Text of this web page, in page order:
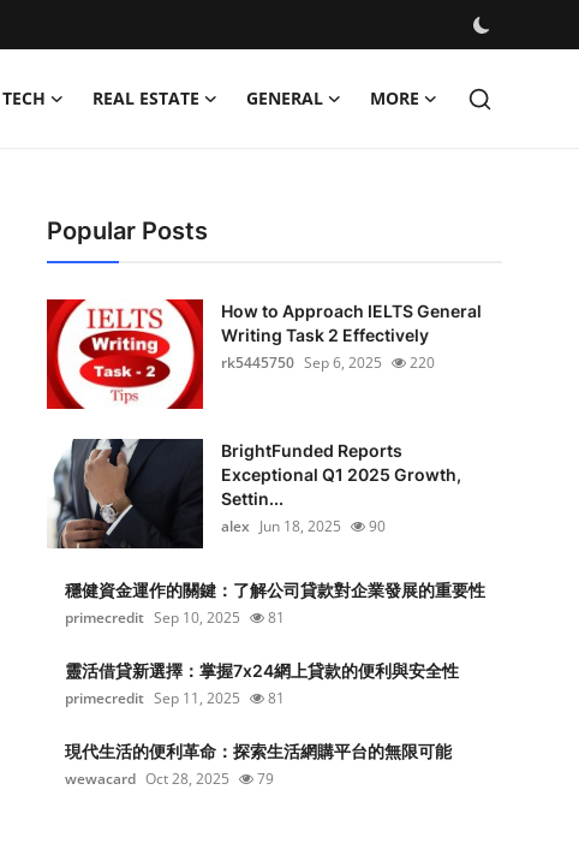
TECH REAL ESTATE GENERAL MORE
Popular Posts
How to Approach IELTS General
Writing Task 2 Effectively
rk5445750 Sep 6, 2025 220
BrightFunded Reports
Exceptional Q1 2025 Growth,
Settin...
alex Jun 18, 2025 90
穩健資金運作的關鍵：了解公司貸款對企業發展的重要性
primecredit Sep 10, 2025 81
靈活借貸新選擇：掌握7x24網上貸款的便利與安全性
primecredit Sep 11, 2025 81
現代生活的便利革命：探索生活網購平台的無限可能
wewacard Oct 28, 2025 79